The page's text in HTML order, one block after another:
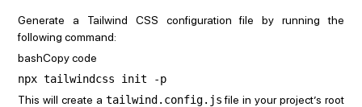
Generate a Tailwind CSS configuration file by running the
following command:
bashCopy code
npx tailwindcss init -p
This will create a tailwind.config.jsfile in your project’s root